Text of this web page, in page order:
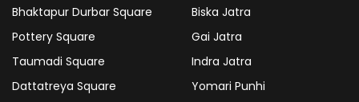
Bhaktapur Durbar Square
Pottery Square
Taumadi Square
Dattatreya Square
Biska Jatra
Gai Jatra
Indra Jatra
Yomari Punhi